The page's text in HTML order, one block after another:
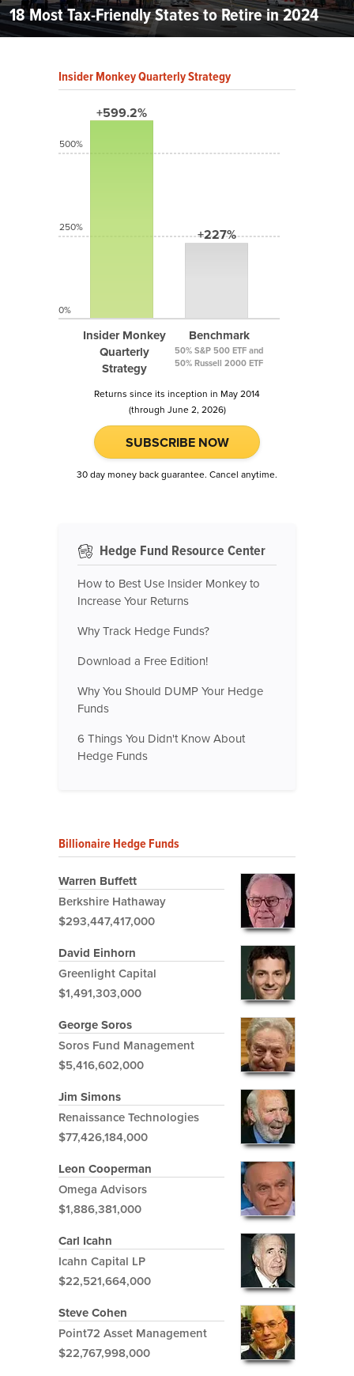
18 Most Tax-Friendly States to Retire in 2024
Insider Monkey Quarterly Strategy
+599.2%
Insider Monkey
Quarterly
Strategy
+227%
Benchmark
50% S&P 500 ETF and
50% Russell 2000 ETF
500%
250%
0%
Returns since its inception in May 2014
(through June 2, 2026)
SUBSCRIBE NOW
30 day money back guarantee. Cancel anytime.
Hedge Fund Resource Center
How to Best Use Insider Monkey to
Increase Your Returns
Why Track Hedge Funds?
Download a Free Edition!
Why You Should DUMP Your Hedge
Funds
6 Things You Didn't Know About
Hedge Funds
Billionaire Hedge Funds
Warren Buffett
Berkshire Hathaway
$293,447,417,000
David Einhorn
Greenlight Capital
$1,491,303,000
George Soros
Soros Fund Management
$5,416,602,000
Jim Simons
Renaissance Technologies
$77,426,184,000
Leon Cooperman
Omega Advisors
$1,886,381,000
Carl Icahn
Icahn Capital LP
$22,521,664,000
Steve Cohen
Point72 Asset Management
$22,767,998,000